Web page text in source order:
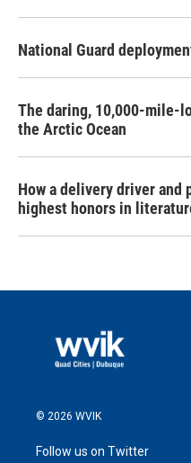
National Guard
The daring, 10,000-mile-
the Arctic Ocean
How a delivery driver and
highest honors in
© 2026 WVIK
Follow us on Twitter